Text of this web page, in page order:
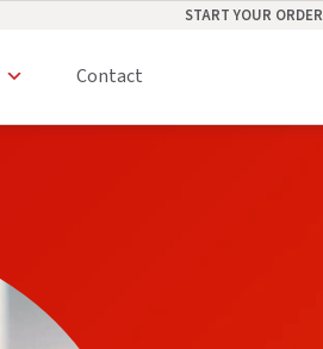
START YOUR ORDER
Contact